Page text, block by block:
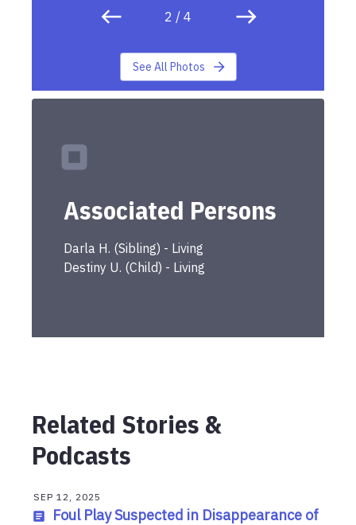
2 / 4
See All Photos
Associated Persons
Darla H. (Sibling) - Living
Destiny U. (Child) - Living
Related Stories &
Podcasts
SEP 12, 2025
Foul Play Suspected in Disappearance of